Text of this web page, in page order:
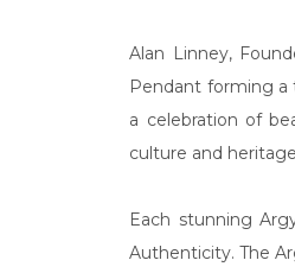
Alan Linney,
Pendant forming a
a celebration of
culture and
Each stunning
Authenticity. The